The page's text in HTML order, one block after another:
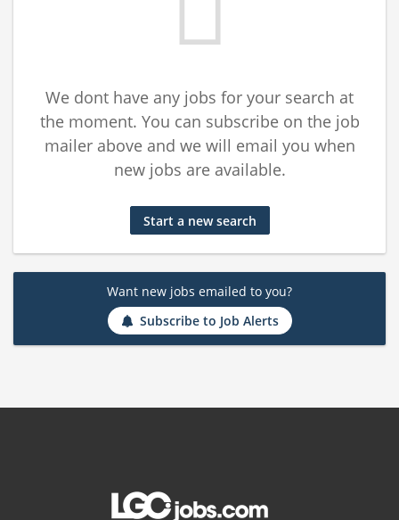
We dont have any jobs for your search at
the moment. You can subscribe on the job
mailer above and we will email you when
new jobs are available.
Start a new search
Want new jobs emailed to you?
Subscribe to Job Alerts